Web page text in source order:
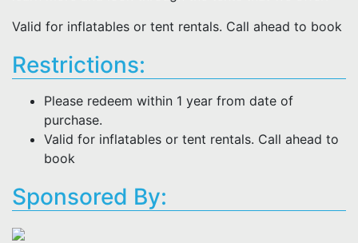
Valid for inflatables or tent rentals. Call ahead to book
Restrictions:
Please redeem within 1 year from date of
purchase.
Valid for inflatables or tent rentals. Call ahead to
book
Sponsored By: